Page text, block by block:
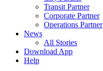
Transit Partner
Corporate Partner
Operations Partner
News
All Stories
Download App
Help